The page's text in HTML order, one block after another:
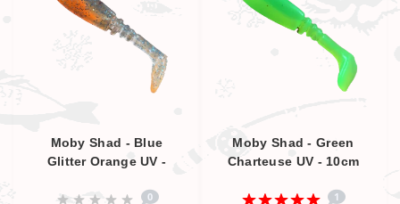
Moby Shad - Blue
Glitter Orange UV -
0
Moby Shad - Green
Charteuse UV - 10cm
1